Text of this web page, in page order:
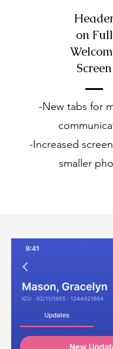
on Full
Screen
-New tabs for
-Increased
smaller